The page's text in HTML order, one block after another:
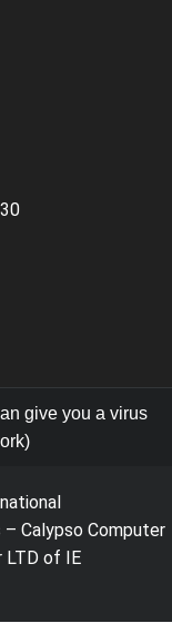
give you a virus
Calypso Computer
LTD of IE